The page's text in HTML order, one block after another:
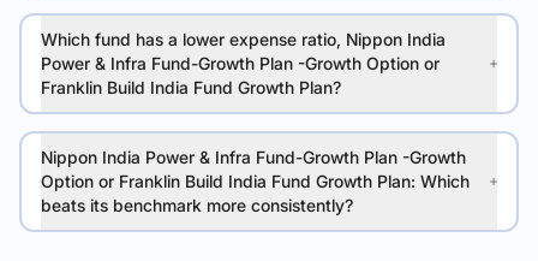
Which fund has a lower expense ratio, Nippon India
Power & Infra Fund-Growth Plan -Growth Option or
Franklin Build India Fund Growth Plan?
Nippon India Power & Infra Fund-Growth Plan -Growth
Option or Franklin Build India Fund Growth Plan: Which
beats its benchmark more consistently?